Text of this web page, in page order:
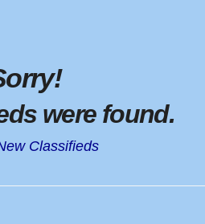
!
were found.
Classifieds